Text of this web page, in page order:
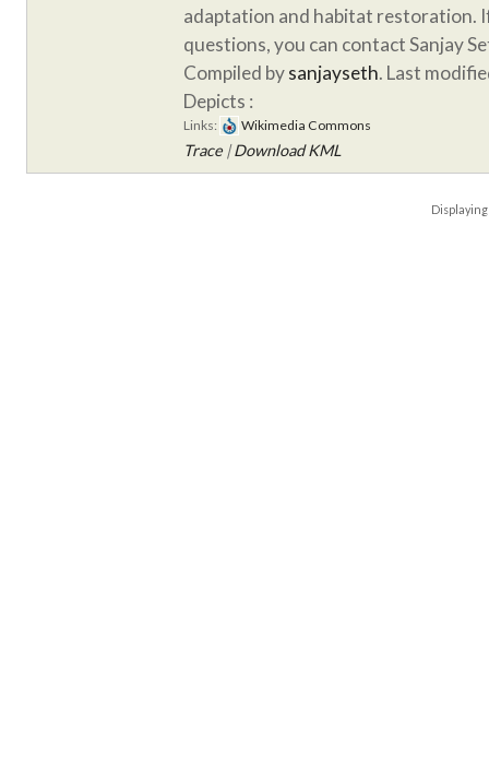
adaptation and habitat restoration.
questions, you can contact Sanjay
Compiled bysanjayseth. Last
Depicts :
Links: Wikimedia Commons
Trace |Download KML
Displaying